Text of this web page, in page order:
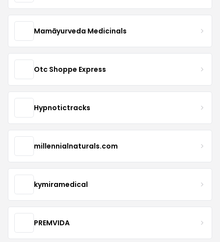
Mamāyurveda Medicinals
Otc Shoppe Express
Hypnotictracks
millennialnaturals.com
kymiramedical
PREMVIDA